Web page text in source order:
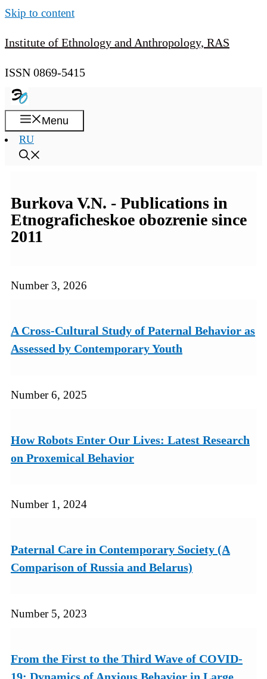
Skip to content
Institute of Ethnology and Anthropology, RAS
ISSN 0869-5415
Menu
RU
Burkova V.N. - Publications in
Etnograficheskoe obozrenie since
2011
Number 3, 2026
A Cross-Cultural Study of Paternal Behavior as
Assessed by Contemporary Youth
Number 6, 2025
How Robots Enter Our Lives: Latest Research
on Proxemical Behavior
Number 1, 2024
Paternal Care in Contemporary Society (A
Comparison of Russia and Belarus)
Number 5, 2023
From the First to the Third Wave of COVID-